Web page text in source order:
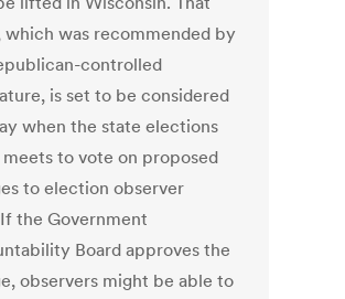
which was recommended by
controlled
is set to be considered
when the state elections
meets to vote on proposed
to election observer
the Government
Board approves the
observers might be able to